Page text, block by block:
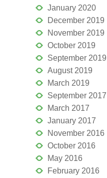
January 2020
December 2019
November 2019
October 2019
September 2019
August 2019
March 2019
September 2017
March 2017
January 2017
November 2016
October 2016
May 2016
February 2016